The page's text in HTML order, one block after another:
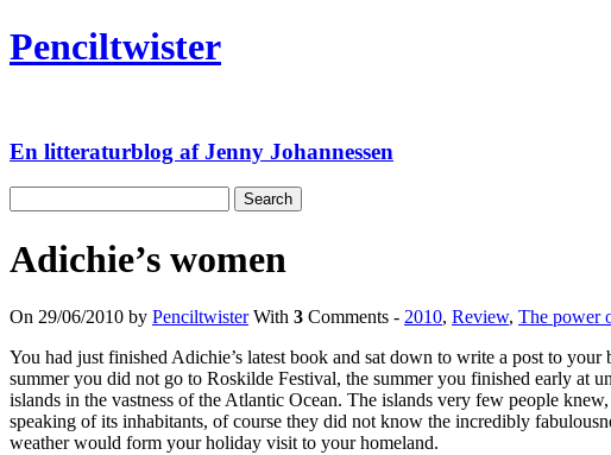
Skip
to
Penciltwister
En litteraturblog af Jenny Johannessen
for:
Adichie’s women
On 29/06/2010 by PenciltwisterWith 3 Comments - 2010, Review, The power
You had just finished Adichie’s latest book and sat down to write a post to
summer you did not go to Roskilde Festival, the summer you finished early at
islands in the vastness of the Atlantic Ocean. The islands very few people
speaking of its inhabitants, of course they did not know the incredibly
weather would form your holiday visit to your homeland.